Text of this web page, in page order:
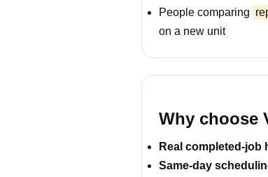
People comparing
on a new unit
Why choose
Real completed-job
Same-day